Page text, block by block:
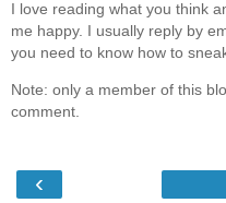
I love reading what you think
me happy. I usually reply by
you need to know how to
Note: only a member of this
comment.
‹